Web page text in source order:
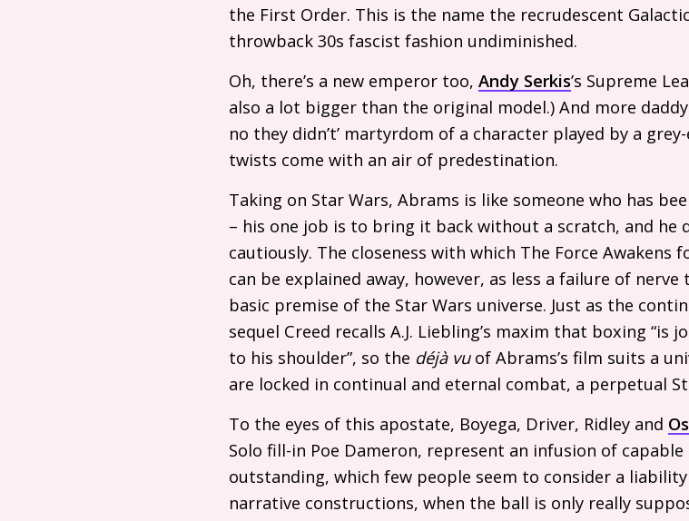
the First Order. This is the name the recrudescent
throwback 30s fascist fashion undiminished.
Oh, there’s a new emperor too, Andy Serkis’s Supreme
also a lot bigger than the original model.) And more
no they didn’t’ martyrdom of a character played by a
twists come with an air of predestination.
Taking on Star Wars, Abrams is like someone who has
– his one job is to bring it back without a scratch, and he
cautiously. The closeness with which The Force
can be explained away, however, as less a failure of
basic premise of the Star Wars universe. Just as the
sequel Creed recalls A.J. Liebling’s maxim that boxing “is
to his shoulder”, so the déjà vuof Abrams’s film suits a
are locked in continual and eternal combat, a perpetual
To the eyes of this apostate, Boyega, Driver, Ridley and
Solo fill-in Poe Dameron, represent an infusion of
outstanding, which few people seem to consider a
narrative constructions, when the ball is only really